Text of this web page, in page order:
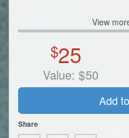
View
$25
Value: $50
Add
Share